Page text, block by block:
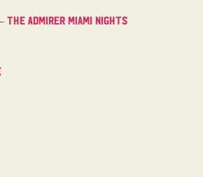
The Admirer Miami Nights